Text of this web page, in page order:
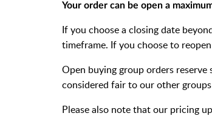
Your order can be open a
If you choose a closing date
timeframe. If you choose to
Open buying group orders
considered fair to our other
Please also note that our pricing